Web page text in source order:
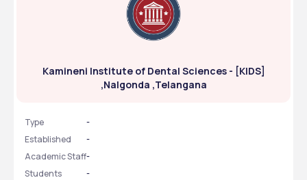
Kamineni Institute of Dental Sciences - [KIDS]
,Nalgonda ,Telangana
Type
-
Established
-
Academic Staff-
Students
-